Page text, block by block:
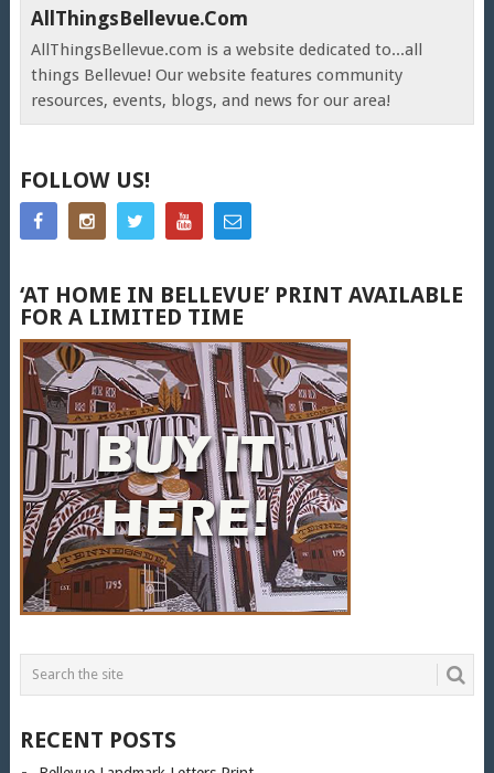
AllThingsBellevue.com
AllThingsBellevue.com is a website dedicated to...all
things Bellevue! Our website features community
resources, events, blogs, and news for our area!
FOLLOW US!
‘AT HOME IN BELLEVUE’ PRINT AVAILABLE
FOR A LIMITED TIME
RECENT POSTS